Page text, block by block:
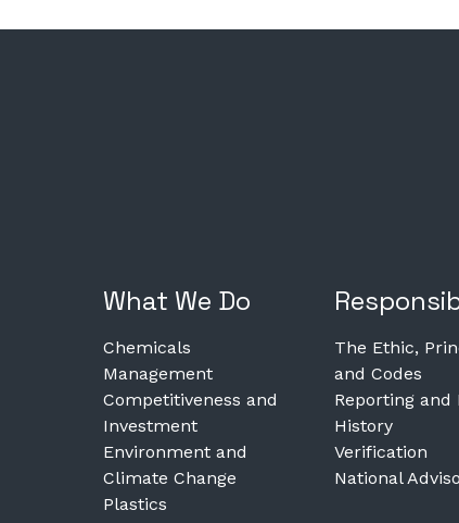
What We Do
Chemicals
Management
Competitiveness and
Investment
Environment and
Climate Change
Plastics
The Ethic,
and Codes
Reporting and
History
Verification
National